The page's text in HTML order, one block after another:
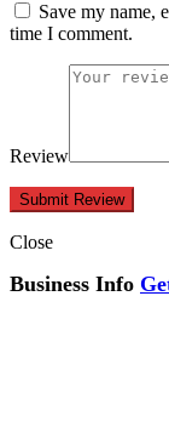
Save my name,
time I comment.
Review
Close
Business Info